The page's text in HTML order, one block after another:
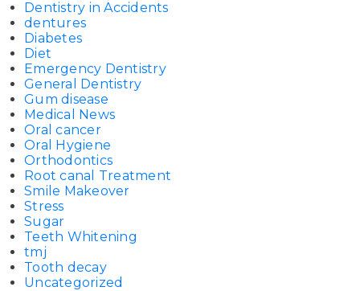
Dentistry in Accidents
dentures
Diabetes
Diet
Emergency Dentistry
General Dentistry
Gum disease
Medical News
Oral cancer
Oral Hygiene
Orthodontics
Root canal Treatment
Smile Makeover
Stress
Sugar
Teeth Whitening
tmj
Tooth decay
Uncategorized